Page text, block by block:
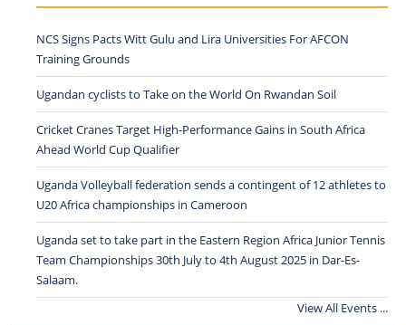
NCS Signs Pacts Witt Gulu and Lira Universities For AFCON
Training Grounds
Ugandan cyclists to Take on the World On Rwandan Soil
Cricket Cranes Target High-Performance Gains in South Africa
Ahead World Cup Qualifier
Uganda Volleyball federation sends a contingent of 12 athletes to
U20 Africa championships in Cameroon
Uganda set to take part in the Eastern Region Africa Junior Tennis
Team Championships 30th July to 4th August 2025 in Dar-Es-
Salaam.
View All Events ...